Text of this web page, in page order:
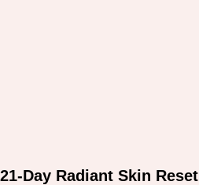
21-Day Radiant Skin Reset